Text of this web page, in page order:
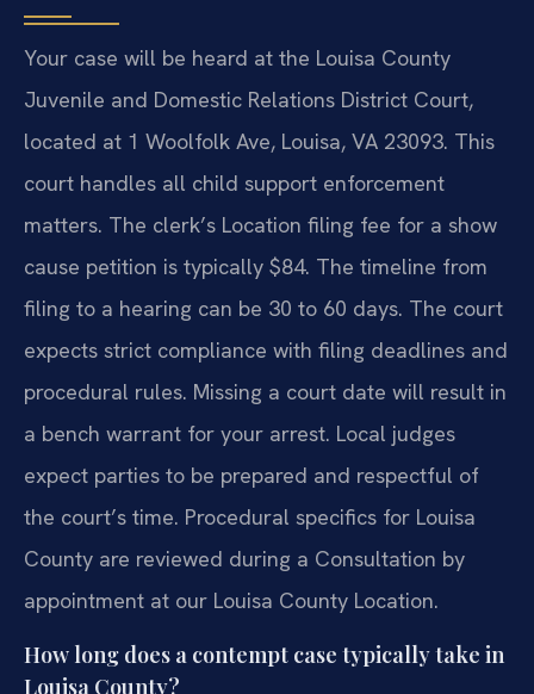
Your case will be heard at the Louisa County
Juvenile and Domestic Relations District Court,
located at 1 Woolfolk Ave, Louisa, VA 23093. This
court handles all child support enforcement
matters. The clerk’s Location filing fee for a show
cause petition is typically $84. The timeline from
filing to a hearing can be 30 to 60 days. The court
expects strict compliance with filing deadlines and
procedural rules. Missing a court date will result in
a bench warrant for your arrest. Local judges
expect parties to be prepared and respectful of
the court’s time. Procedural specifics for Louisa
County are reviewed during a Consultation by
appointment at our Louisa County Location.
How long does a contempt case typically take in
Louisa County?